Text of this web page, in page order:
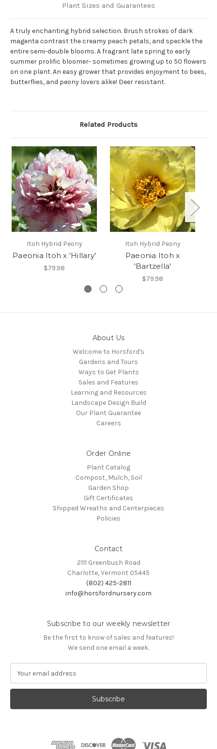
Plant Sizes and Guarantees
A truly enchanting hybrid selection. Brush strokes of dark
magenta contrast the creamy peach petals, and speckle the
entire semi-double blooms. A fragrant late spring to early
summer prolific bloomer- sometimes growing up to 50 flowers
on one plant. An easy grower that provides enjoyment to bees,
butterflies, and peony lovers alike! Deer resistant.
Related Products
Itoh Hybrid Peony
Paeonia Itoh x 'Hillary'
$79.98
Itoh Hybrid Peony
Paeonia Itoh x
'Bartzella'
$79.98
About Us
Welcome to Horsford's
Gardens and Tours
Ways to Get Plants
Sales and Features
Learning and Resources
Landscape Design Build
Our Plant Guarantee
Careers
Order Online
Plant Catalog
Compost, Mulch, Soil
Garden Shop
Gift Certificates
Shipped Wreaths and Centerpieces
Policies
Contact
2111 Greenbush Road
Charlotte, Vermont 05445
(802) 425-2811
info@horsfordnursery.com
Subscribe to our weekly newsletter
Be the first to know of sales and features!
We send one email a week.
a
l